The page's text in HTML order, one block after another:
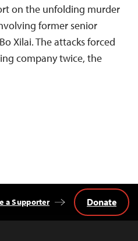
on the unfolding murder
former senior
Xilai. The attacks forced
company twice, the
a Supporter Donate